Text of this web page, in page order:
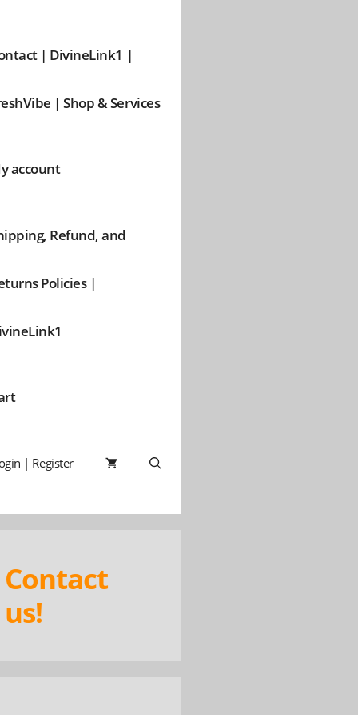
| DivineLink1 |
| Shop & Services
account
Refund, and
Policies |
| Register
Contact
us!